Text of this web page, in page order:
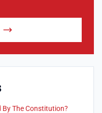
The Constitution?